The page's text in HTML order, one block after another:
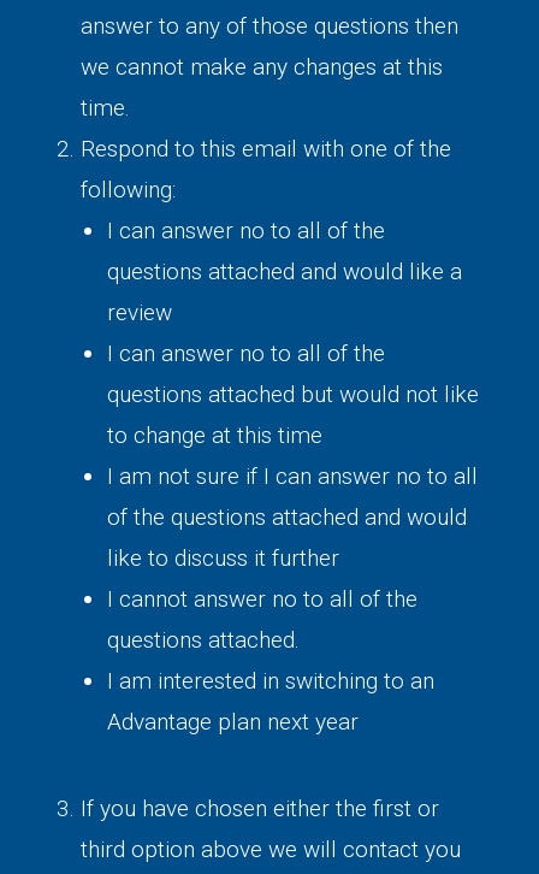
answer to any of those questions then
we cannot make any changes at this
time.
Respond to this email with one of the
following:
I can answer no to all of the
questions attached and would like a
review
I can answer no to all of the
questions attached but would not like
to change at this time
I am not sure if I can answer no to all
of the questions attached and would
like to discuss it further
I cannot answer no to all of the
questions attached.
I am interested in switching to an
Advantage plan next year
If you have chosen either the first or
third option above we will contact you